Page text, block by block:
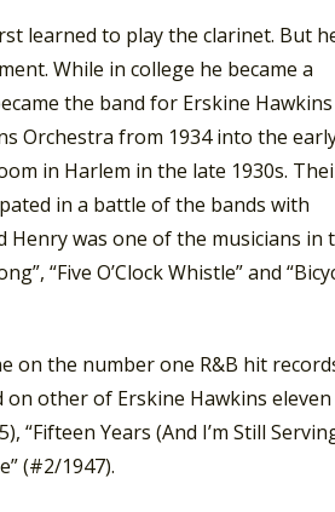
learned to play the clarinet. But
While in college he became a
the band for Erskine Hawkins
Orchestra from 1934 into the
in Harlem in the late 1930s.
in a battle of the bands with
Henry was one of the musicians in
“Five O’Clock Whistle” and
on the number one R&B hit
on other of Erskine Hawkins eleven
“Fifteen Years (And I’m Still
(#2/1947).